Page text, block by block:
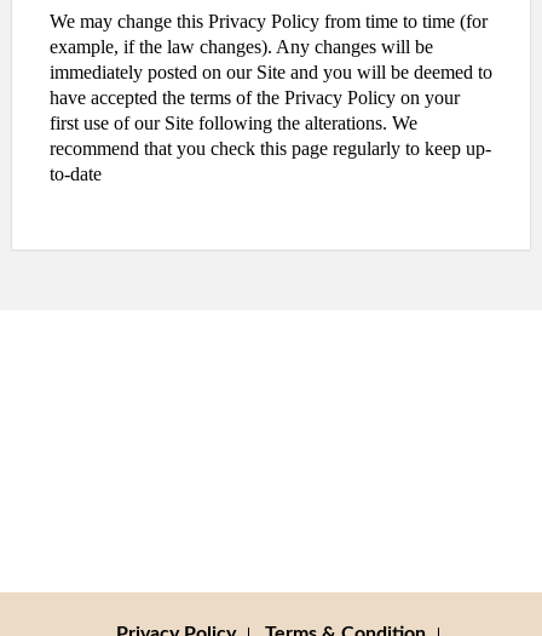
We may change this Privacy Policy from time to time (for
example, if the law changes). Any changes will be
immediately posted on our Site and you will be deemed to
have accepted the terms of the Privacy Policy on your
first use of our Site following the alterations. We
recommend that you check this page regularly to keep up-
to-date